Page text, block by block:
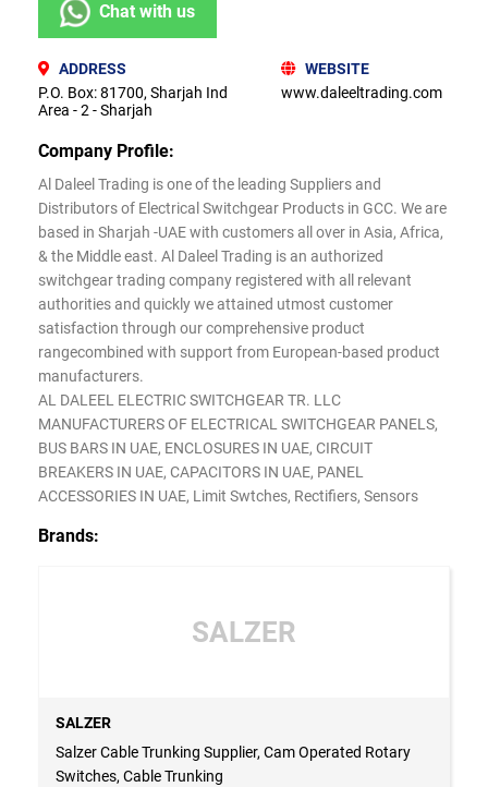
Chat with us
ADDRESS
P.O. Box: 81700, Sharjah Ind
Area - 2 - Sharjah
WEBSITE
www.daleeltrading.com
Company Profile:
Al Daleel Trading is one of the leading Suppliers and
Distributors of Electrical Switchgear Products in GCC. We are
based in Sharjah -UAE with customers all over in Asia, Africa,
& the Middle east. Al Daleel Trading is an authorized
switchgear trading company registered with all relevant
authorities and quickly we attained utmost customer
satisfaction through our comprehensive product
rangecombined with support from European-based product
manufacturers.
AL DALEEL ELECTRIC SWITCHGEAR TR. LLC
MANUFACTURERS OF ELECTRICAL SWITCHGEAR PANELS,
BUS BARS IN UAE, ENCLOSURES IN UAE, CIRCUIT
BREAKERS IN UAE, CAPACITORS IN UAE, PANEL
ACCESSORIES IN UAE, Limit Swtches, Rectifiers, Sensors
Brands:
SALZER
SALZER
Salzer Cable Trunking Supplier, Cam Operated Rotary
Switches, Cable Trunking